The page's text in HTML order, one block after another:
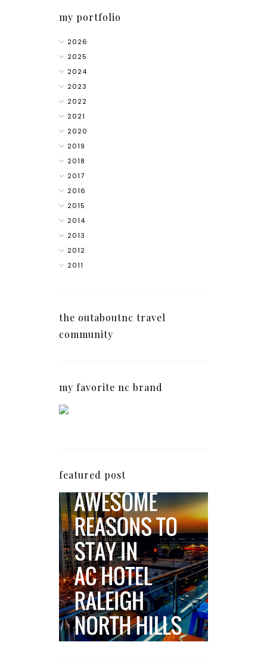
my portfolio
2026
2025
2024
2023
2022
2021
2020
2019
2018
2017
2016
2015
2014
2013
2012
2011
the outaboutnc travel
community
my favorite nc brand
featured post
5 Awesome Reasons
Why the AC Hotel by
Marriott in Raleigh's
North Hills Area
Impresses